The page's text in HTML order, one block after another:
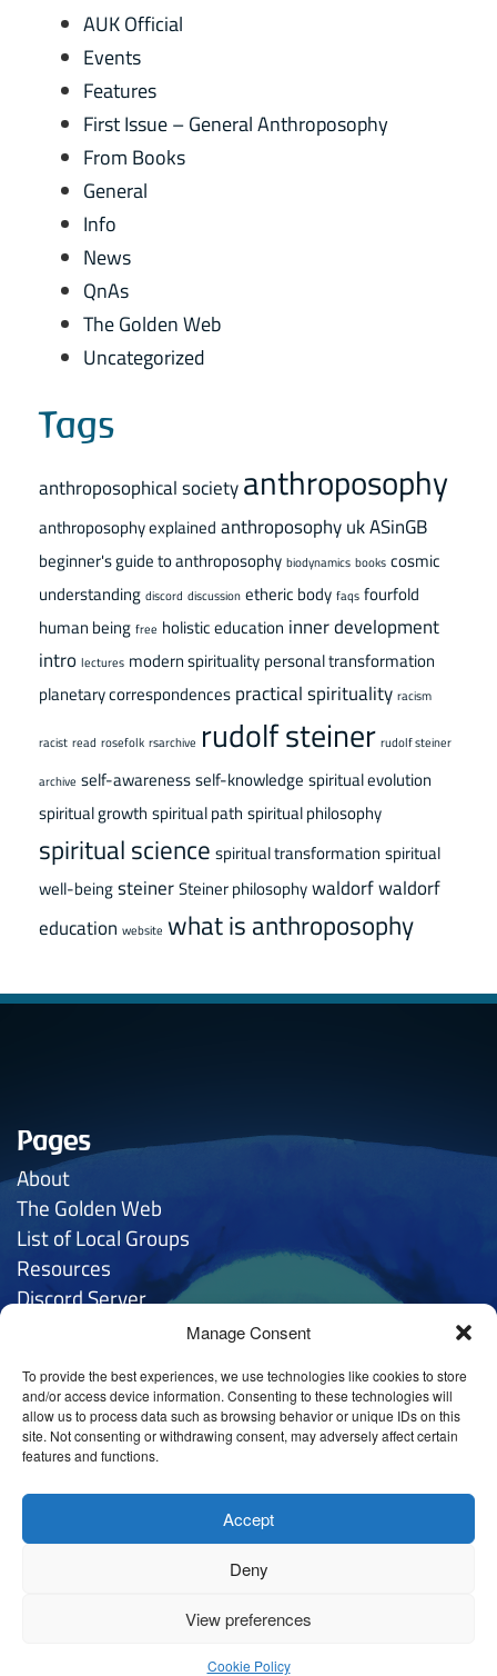
Manage Consent
To provide the best experiences, we use technologies like cookies to store
and/or access device information. Consenting to these technologies will
allow us to process data such as browsing behavior or unique IDs on this
site. Not consenting or withdrawing consent, may adversely affect certain
features and functions.
Accept
Deny
View preferences
Cookie Policy
AUK Official
Events
Features
First Issue – General Anthroposophy
From Books
General
Info
News
QnAs
The Golden Web
Uncategorized
Tags
anthroposophical societyanthroposophy
anthroposophy explained anthroposophy ukASinGB
beginner's guide to anthroposophy biodynamics books cosmic
understanding discord discussion etheric body faqs fourfold
human being free holistic education inner development
intro lectures modern spirituality personal transformation
planetary correspondences practical spirituality racism
racist read rosefolk rsarchive rudolf steiner rudolf steiner
archive self-awarenessself-knowledge spiritual evolution
spiritual growth spiritual path spiritual philosophy
spiritual science spiritual transformation spiritual
well-beingsteinerSteiner philosophywaldorfwaldorf
education website what is anthroposophy
Pages
About
The GoldenWeb
List of Local Groups
Resources
Discord Server
General Inquries:hello@anthroposophy.uk
Privacy:hello@anthroposophy.uk
Nether Edge, Sheffield S11 9AD